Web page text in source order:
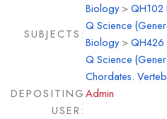
SUBJECTS:
Biology>QH102
Q Science
Biology>QH426
Q Science
Chordates.
DEPOSITING
USER:
Admin